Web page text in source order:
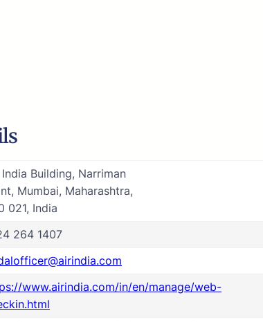
Building, Narriman
Mumbai, Maharashtra,
021, India
264 1407
www.airindia.com/in/en/manage/web-